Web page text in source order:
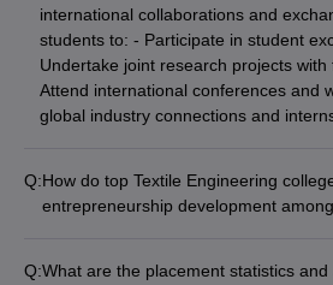
international collaborations and
students to: - Participate in student
Undertake joint research projects
Attend international conferences and
global industry connections and
Q:How do top Textile Engineering
entrepreneurship development
Q:What are the placement statistics